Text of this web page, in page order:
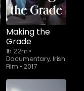
Making the
Grade
1h 22m •
Documentary, Irish
Film •2017